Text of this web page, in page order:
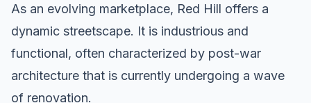
As an evolving marketplace, Red Hill offers a
dynamic streetscape. It is industrious and
functional, often characterized by post-war
architecture that is currently undergoing a wave
of renovation.